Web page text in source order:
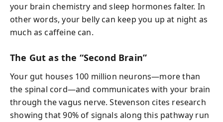
your brain chemistry and sleep hormones falter. In
other words, your belly can keep you up at night as
much as caffeine can.
The Gut as the “Second Brain”
Your gut houses 100 million neurons—more than
the spinal cord—and communicates with your brain
through the vagus nerve. Stevenson cites research
showing that 90% of signals along this pathway run